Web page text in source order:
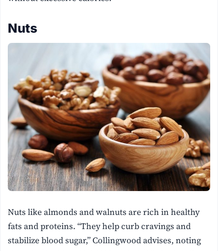
Nuts
Nuts like almonds and walnuts are rich in healthy
fats and proteins. “They help curb cravings and
stabilize blood sugar,” Collingwood advises, noting